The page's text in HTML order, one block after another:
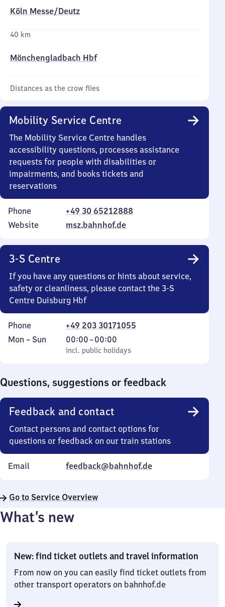
Köln Messe/​Deutz
40 km
Mönchengladbach Hbf
Distances as the crow flies
Mobility Service Centre
The Mobility Service Centre handles
accessibility questions, processes assistance
requests for people with disabilities or
impairments, and books tickets and
reservations
Phone
+49 30 65212888
Website
msz.bahnhof.de
3-S Centre
If you have any questions or hints about service,
safety or cleanliness, please contact the 3-S
Centre Duisburg Hbf
Phone
+49 203 30171055
Monday
Mon – Sun
incl. public holidays
00:00–00:00
From
0
incl. public holidays
Questions, suggestions or feedback
Feedback and contact
Contact persons and contact options for
questions or feedback on our train stations
Email feedback@bahnhof.de
Go to Service Overview
What’s new
New: find ticket outlets and travel information
From now on you can easily find ticket outlets from
other transport operators on bahnhof.de